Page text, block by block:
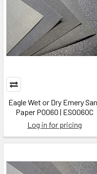
Eagle Wet or Dry Emery
Paper P0060 | ES0060C
Log in for pricing